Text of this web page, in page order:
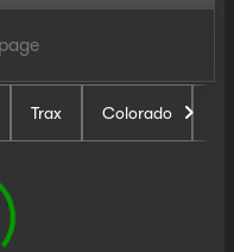
Trax Colorado